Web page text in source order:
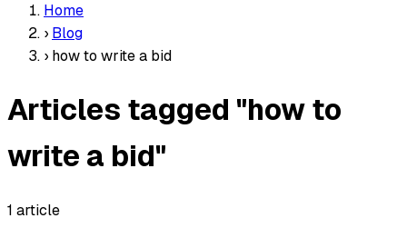
Home
› Blog
› how to write a bid
Articles tagged "how to
write a bid"
1 article